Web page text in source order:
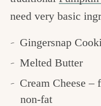
need very basic
Gingersnap
Melted Butter
Cream Cheese
non-fat